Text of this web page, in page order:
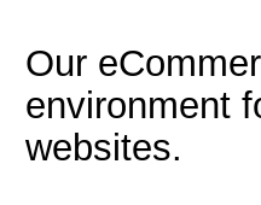
Our
environment
websites.